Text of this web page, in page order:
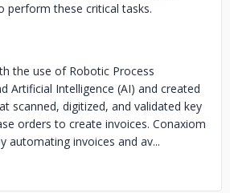
perform these critical tasks.
the use of Robotic Process
Artificial Intelligence (AI) and created
scanned, digitized, and validated key
orders to create invoices. Conaxiom
automating invoices and av...